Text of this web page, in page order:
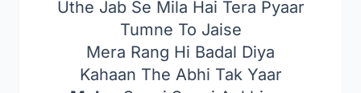
Uthe Jab Se Mila Hai Tera Pyaar
Tumne To Jaise
Mera Rang Hi Badal Diya
Kahaan The Abhi Tak Yaar